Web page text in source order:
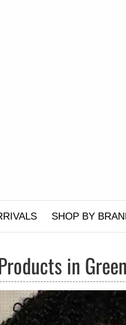
SHOP BY
in